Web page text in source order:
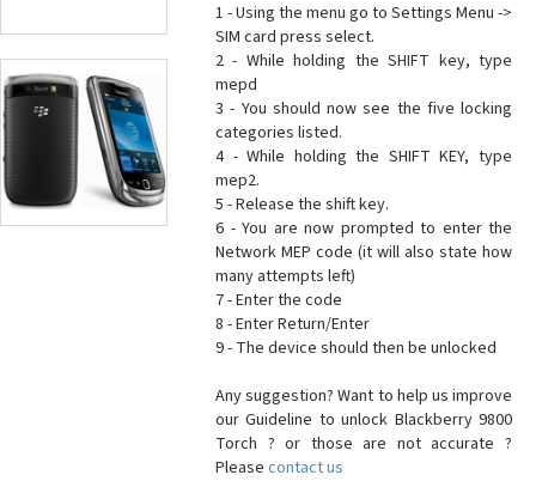
1 - Using the menu go to Settings Menu ->
SIM card press select.
2 - While holding the SHIFT key, type
mepd
3 - You should now see the five locking
categories listed.
4 - While holding the SHIFT KEY, type
mep2.
5 - Release the shift key.
6 - You are now prompted to enter the
Network MEP code (it will also state how
many attempts left)
7 - Enter the code
8 - Enter Return/Enter
9 - The device should then be unlocked
Any suggestion? Want to help us improve
our Guideline to unlock Blackberry 9800
Torch ? or those are not accurate ?
Please contact us